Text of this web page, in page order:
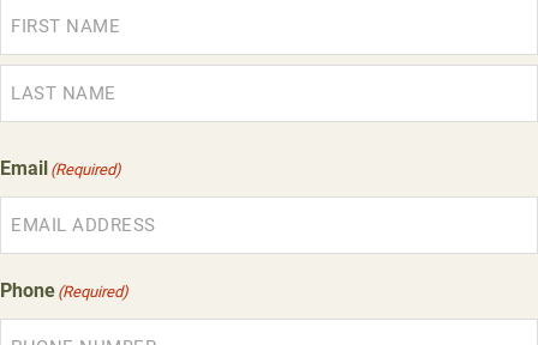
Email (Required)
Phone (Required)